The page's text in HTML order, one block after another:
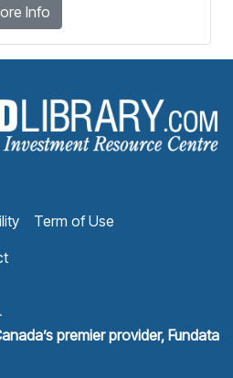
Info
Term of Use
premier provider, Fundata